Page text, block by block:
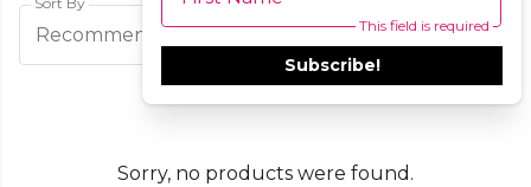
This field is required
Subscribe!
Recommended Filters
Sorry, no products were found.